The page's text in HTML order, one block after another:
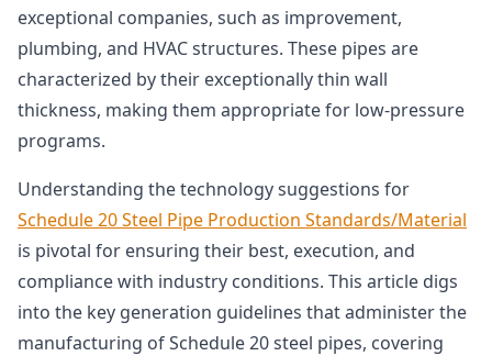
exceptional companies, such as improvement,
plumbing, and HVAC structures. These pipes are
characterized by their exceptionally thin wall
thickness, making them appropriate for low-pressure
programs.
Understanding the technology suggestions for
Schedule 20 Steel Pipe Production Standards/Material
is pivotal for ensuring their best, execution, and
compliance with industry conditions. This article digs
into the key generation guidelines that administer the
manufacturing of Schedule 20 steel pipes, covering